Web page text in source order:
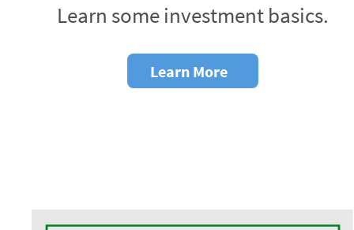
Learn some investment basics.
Learn More